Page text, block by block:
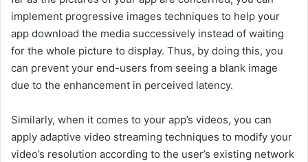
implement progressive images techniques to help your
app download the media successively instead of waiting
for the whole picture to display. Thus, by doing this, you
can prevent your end-users from seeing a blank image
due to the enhancement in perceived latency.
Similarly, when it comes to your app’s videos, you can
apply adaptive video streaming techniques to modify your
video’s resolution according to the user’s existing network